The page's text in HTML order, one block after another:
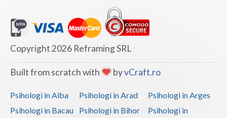
Dolj
Galati
Giurgiu
Harghita
Copyright 2026 Reframing SRL
Built from scratch with byvCraft.ro
Psihologi in Alba Psihologi in Arad
Psihologi in Arges
Psihologi in Bacau
Psihologi in Bihor
Psihologi in